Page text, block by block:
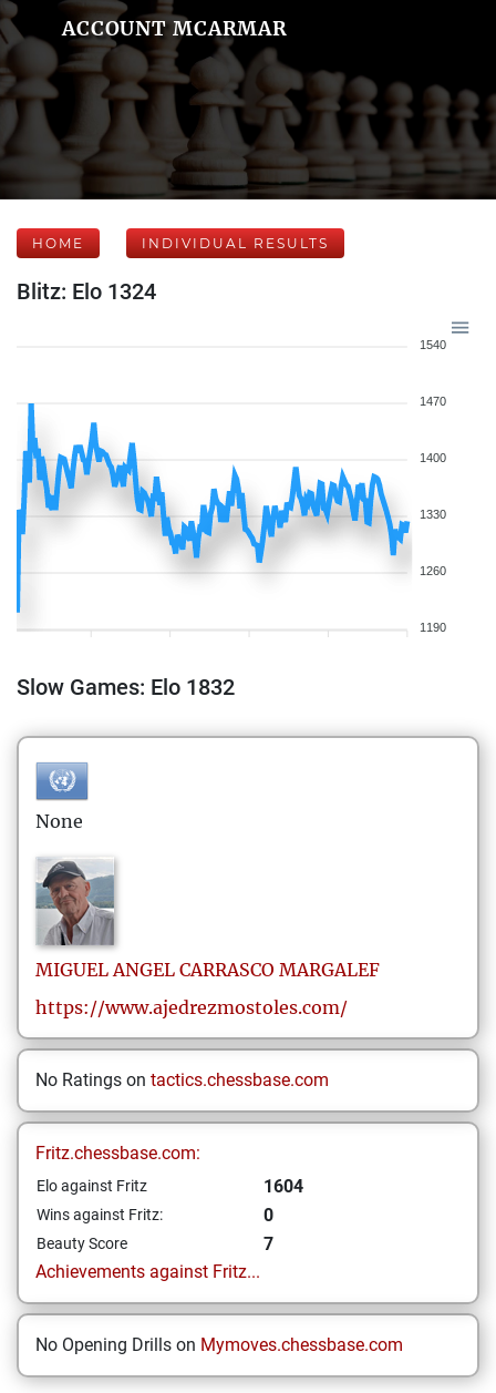
ACCOUNT MCARMAR
HOME INDIVIDUAL RESULTS
Blitz: Elo 1324
1540
1470
1400
1330
1260
1190
Slow Games: Elo 1832
None
MIGUEL ANGEL CARRASCO MARGALEF
https://www.ajedrezmostoles.com/
No Ratings on tactics.chessbase.com
Fritz.chessbase.com:
Elo against Fritz 1604
Wins against Fritz: 0
Beauty Score
7
Achievements against Fritz...
No Opening Drills on Mymoves.chessbase.com